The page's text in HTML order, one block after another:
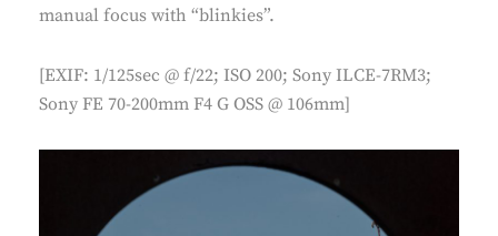
manual focus with “blinkies”.
[EXIF: 1/125sec @ f/22; ISO 200; Sony ILCE-7RM3;
Sony FE 70-200mm F4 G OSS @ 106mm]